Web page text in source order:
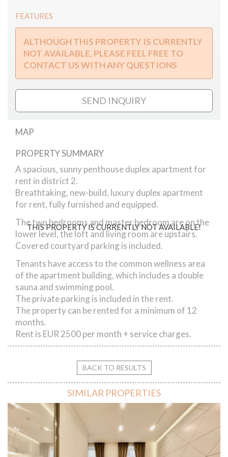
THIS PROPERTY IS CURRENTLY NOT AVAILABLE!
FEATURES
ALTHOUGH THIS PROPERTY IS CURRENTLY
NOT AVAILABLE, PLEASE FEEL FREE TO
CONTACT US WITH ANY QUESTIONS
SEND INQUIRY
MAP
Orló apartment 2 Br Duplex
PROPERTY SUMMARY
A spacious, sunny penthouse duplex apartment for
rent in district 2.
Breathtaking, new-build, luxury duplex apartment
for rent, fully furnished and equipped.
The two bedrooms and master bedroom are on the
lower level, the loft and living room are upstairs.
Covered courtyard parking is included.
Tenants have access to the common wellness area
of the apartment building, which includes a double
sauna and swimming pool.
The private parking is included in the rent.
The property can be rented for a minimum of 12
months.
Rent is EUR 2500 per month + service charges.
BACK TO RESULTS
SIMILAR PROPERTIES